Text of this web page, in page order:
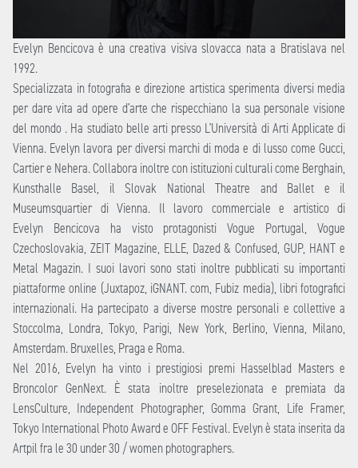
Evelyn Bencicova è una creativa visiva slovacca nata a Bratislava nel
1992.
Specializzata in fotografia e direzione artistica sperimenta diversi media
per dare vita ad opere d’arte che rispecchiano la sua personale visione
del mondo . Ha studiato belle arti presso L’Università di Arti Applicate di
Vienna. Evelyn lavora per diversi marchi di moda e di lusso come Gucci,
Cartier e Nehera. Collabora inoltre con istituzioni culturali come Berghain,
Kunsthalle Basel, il Slovak National Theatre and Ballet e il
Museumsquartier di Vienna. Il lavoro commerciale e artistico di
Evelyn Bencicova ha visto protagonisti Vogue Portugal, Vogue
Czechoslovakia, ZEIT Magazine, ELLE, Dazed & Confused, GUP, HANT e
Metal Magazin. I suoi lavori sono stati inoltre pubblicati su importanti
piattaforme online (Juxtapoz, iGNANT. com, Fubiz media), libri fotografici
internazionali. Ha partecipato a diverse mostre personali e collettive a
Stoccolma, Londra, Tokyo, Parigi, New York, Berlino, Vienna, Milano,
Amsterdam. Bruxelles, Praga e Roma.
Nel 2016, Evelyn ha vinto i prestigiosi premi Hasselblad Masters e
Broncolor GenNext. È stata inoltre preselezionata e premiata da
LensCulture, Independent Photographer, Gomma Grant, Life Framer,
Tokyo International Photo Award e OFF Festival. Evelyn è stata inserita da
Artpil fra le 30 under 30 / women photographers.